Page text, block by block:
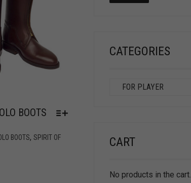
BOOTS
BOOTS, SPIRIT OF
CATEGORIES
FOR PLAYER
CART
No products in the cart.